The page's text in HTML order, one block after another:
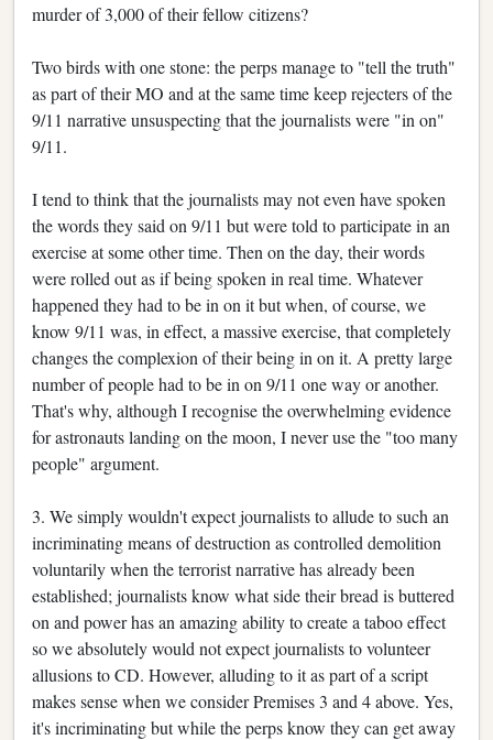
murder of 3,000 of their fellow citizens?
Two birds with one stone: the perps manage to "tell the truth"
as part of their MO and at the same time keep rejecters of the
9/11 narrative unsuspecting that the journalists were "in on"
9/11.
I tend to think that the journalists may not even have spoken
the words they said on 9/11 but were told to participate in an
exercise at some other time. Then on the day, their words
were rolled out as if being spoken in real time. Whatever
happened they had to be in on it but when, of course, we
know 9/11 was, in effect, a massive exercise, that completely
changes the complexion of their being in on it. A pretty large
number of people had to be in on 9/11 one way or another.
That's why, although I recognise the overwhelming evidence
for astronauts landing on the moon, I never use the "too many
people" argument.
3. We simply wouldn't expect journalists to allude to such an
incriminating means of destruction as controlled demolition
voluntarily when the terrorist narrative has already been
established; journalists know what side their bread is buttered
on and power has an amazing ability to create a taboo effect
so we absolutely would not expect journalists to volunteer
allusions to CD. However, alluding to it as part of a script
makes sense when we consider Premises 3 and 4 above. Yes,
it's incriminating but while the perps know they can get away